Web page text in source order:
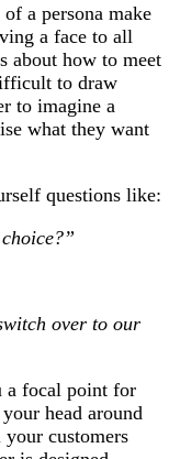
a persona make
a face to all
about how to meet
to draw
to imagine a
what they want
questions like:
over to our
a focal point for
head around
customers